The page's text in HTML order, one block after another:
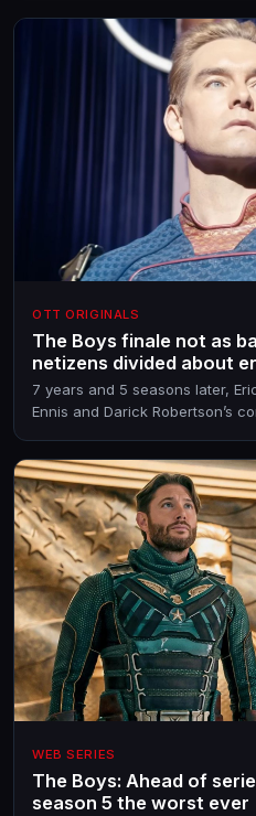
OTT ORIGINALS
The Boys finale not as
netizens divided about
arc
7 years and 5 seasons later,
Ennis and Darick Robertson’s
filler episodes, but the last one
to some extent
WEB SERIES
The Boys: Ahead of
season 5 the worst ever